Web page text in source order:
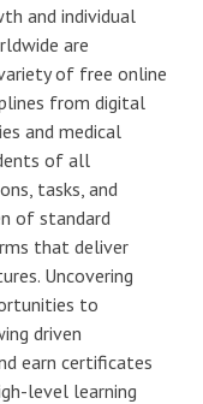
and individual
are
of free online
from digital
and medical
of all
tasks, and
of standard
that deliver
Uncovering
to
driven
earn certificates
level learning